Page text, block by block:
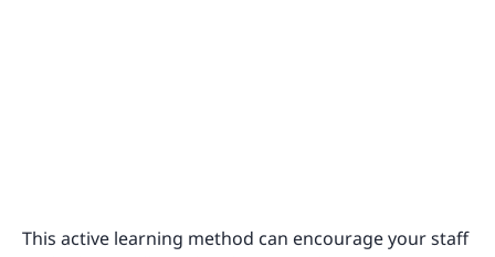
This active learning method can encourage your staff